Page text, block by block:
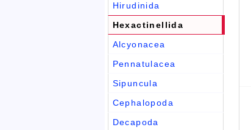
Hirudinida
Hexactinellida
Alcyonacea
Pennatulacea
Sipuncula
Cephalopoda
Decapoda